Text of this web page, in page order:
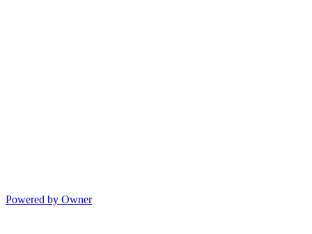
Powered by Owner